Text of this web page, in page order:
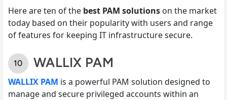
Here are ten of the best PAM solutions on the market
today based on their popularity with users and range
of features for keeping IT infrastructure secure.
WALLIX PAM
WALLIX PAM is a powerful PAM solution designed to
manage and secure privileged accounts within an